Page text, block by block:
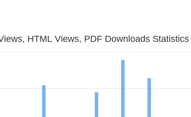
HTML Views, PDF Downloads Statistics